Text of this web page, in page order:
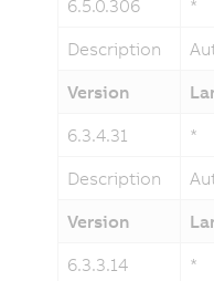
6.5.0.306
*
Description
Version
6.3.4.31
*
Description
Version
6.3.3.14
*